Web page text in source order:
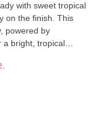
with sweet tropical
on the finish. This
powered by
a bright, tropical